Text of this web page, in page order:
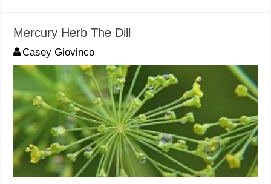
Mercury Herb The Dill
Casey Giovinco